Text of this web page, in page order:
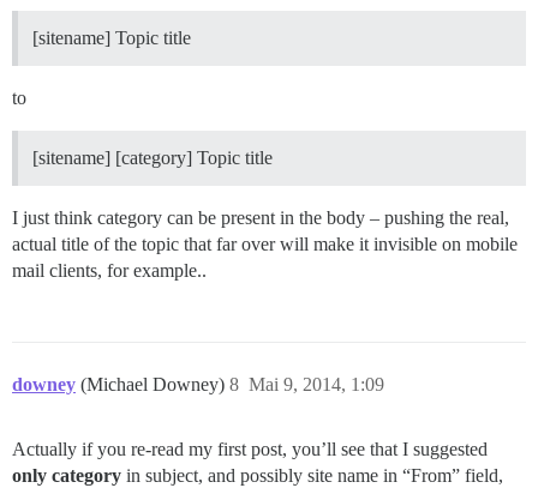
[sitename] Topic title
to
[sitename] [category] Topic title
I just think category can be present in the body – pushing the real,
actual title of the topic that far over will make it invisible on mobile
mail clients, for example..
downey (Michael Downey) Mai 9, 2014, 1:09
8
Actually if you re-read my first post, you’ll see that I suggested
only category in subject, and possibly site name in “From” field,